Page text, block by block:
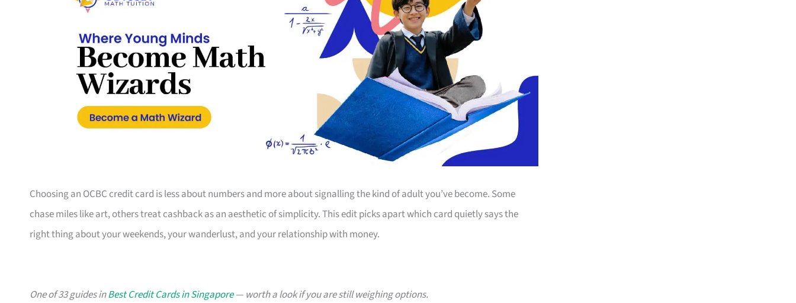
Choosing an OCBC credit card is less about numbers and more about signalling the kind of adult you’ve become. Some
chase miles like art, others treat cashback as an aesthetic of simplicity. This edit picks apart which card quietly says the
right thing about your weekends, your wanderlust, and your relationship with money.
One of 33 guides inBest Credit Cards in Singapore— worth a look if you are still weighing options.